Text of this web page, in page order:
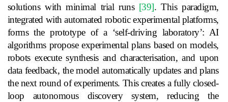
solutions with minimal trial runs [39]. This paradigm,
integrated with automated robotic experimental platforms,
forms the prototype of a ‘self-driving laboratory’: AI
algorithms propose experimental plans based on models,
robots execute synthesis and characterisation, and upon
data feedback, the model automatically updates and plans
the next round of experiments. This creates a fully closed-
loop autonomous discovery system, reducing the